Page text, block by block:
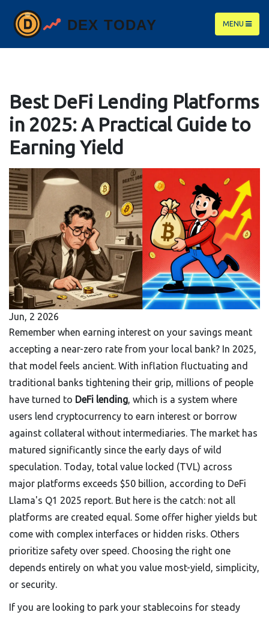
MENU
Best DeFi Lending Platforms
in 2025: A Practical Guide to
Earning Yield
Jun, 2 2026
Remember when earning interest on your savings meant
accepting a near-zero rate from your local bank? In 2025,
that model feels ancient. With inflation fluctuating and
traditional banks tightening their grip, millions of people
have turned to DeFi lending, which is a system where
users lend cryptocurrency to earn interest or borrow
against collateral without intermediaries. The market has
matured significantly since the early days of wild
speculation. Today, total value locked (TVL) across
major platforms exceeds $50 billion, according to DeFi
Llama's Q1 2025 report. But here is the catch: not all
platforms are created equal. Some offer higher yields but
come with complex interfaces or hidden risks. Others
prioritize safety over speed. Choosing the right one
depends entirely on what you value most-yield, simplicity,
or security.
If you are looking to park your stablecoins for steady